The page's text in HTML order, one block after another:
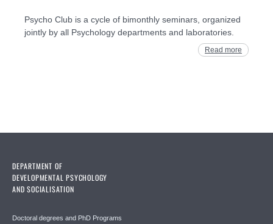
Psycho Club is a cycle of bimonthly seminars, organized
jointly by all Psychology departments and laboratories.
Read more
DEPARTMENT OF
DEVELOPMENTAL PSYCHOLOGY
AND SOCIALISATION
Doctoral degrees and PhD Programs